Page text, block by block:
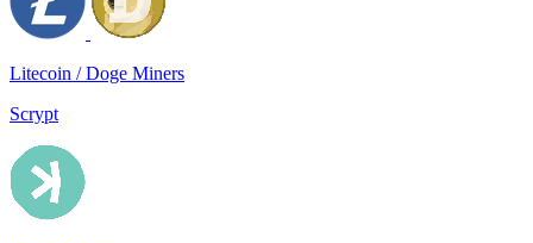
Litecoin / Doge Miners
Scrypt